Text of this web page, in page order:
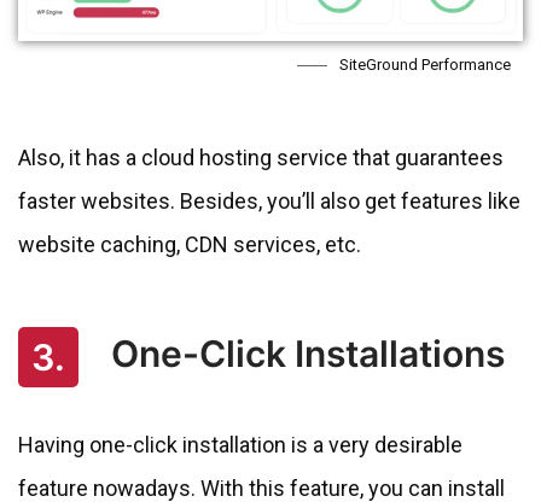
SiteGround Performance
Also, it has a cloud hosting service that guarantees
faster websites. Besides, you’ll also get features like
website caching, CDN services, etc.
3. One-Click Installations
Having one-click installation is a very desirable
feature nowadays. With this feature, you can install